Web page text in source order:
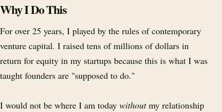
Why I Do This
For over 25 years, I played by the rules of contemporary
venture capital. I raised tens of millions of dollars in
return for equity in my startups because this is what I was
taught founders are "supposed to do."
I would not be where I am today withoutmy relationship